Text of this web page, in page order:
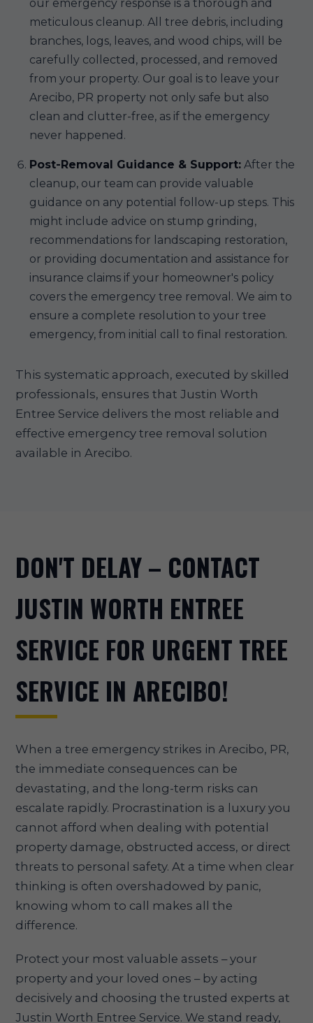
our emergency response is a thorough and
meticulous cleanup. All tree debris, including
branches, logs, leaves, and wood chips, will be
carefully collected, processed, and removed
from your property. Our goal is to leave your
Arecibo, PR property not only safe but also
clean and clutter-free, as if the emergency
never happened.
Post-Removal Guidance & Support: After the
cleanup, our team can provide valuable
guidance on any potential follow-up steps. This
might include advice on stump grinding,
recommendations for landscaping restoration,
or providing documentation and assistance for
insurance claims if your homeowner's policy
covers the emergency tree removal. We aim to
ensure a complete resolution to your tree
emergency, from initial call to final restoration.
This systematic approach, executed by skilled
professionals, ensures that Justin Worth
Entree Service delivers the most reliable and
effective emergency tree removal solution
available in Arecibo.
DON'T DELAY – CONTACT
JUSTIN WORTH ENTREE
SERVICE FOR URGENT TREE
SERVICE IN ARECIBO!
When a tree emergency strikes in Arecibo, PR,
the immediate consequences can be
devastating, and the long-term risks can
escalate rapidly. Procrastination is a luxury you
cannot afford when dealing with potential
property damage, obstructed access, or direct
threats to personal safety. At a time when clear
thinking is often overshadowed by panic,
knowing whom to call makes all the
difference.
Protect your most valuable assets – your
property and your loved ones – by acting
decisively and choosing the trusted experts at
Justin Worth Entree Service. We stand ready,